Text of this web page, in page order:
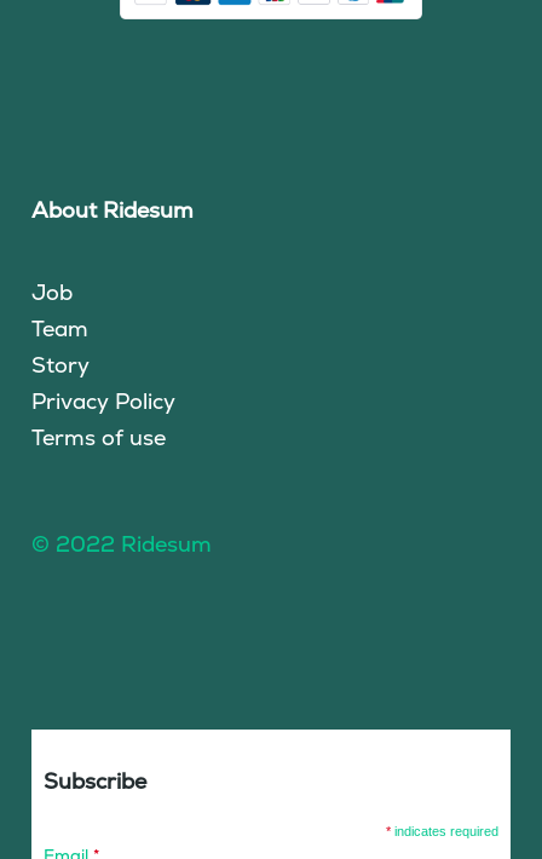
About Ridesum
Job
Team
Story
Privacy Policy
Terms of use
© 2022 Ridesum
Subscribe
* indicates required